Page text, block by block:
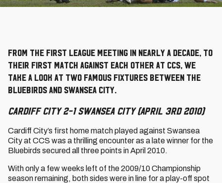
From the first league meeting in nearly a decade, to
their first match against each other at CCS, we
take a look at two famous fixtures between the
Bluebirds and Swansea City.
Cardiff City 2-1 Swansea City (April 3rd 2010)
Cardiff City’s first home match played against Swansea
City at CCS was a thrilling encounter as a late winner for the
Bluebirds secured all three points in April 2010.
With only a few weeks left of the 2009/10 Championship
season remaining, both sides were in line for a play-off spot